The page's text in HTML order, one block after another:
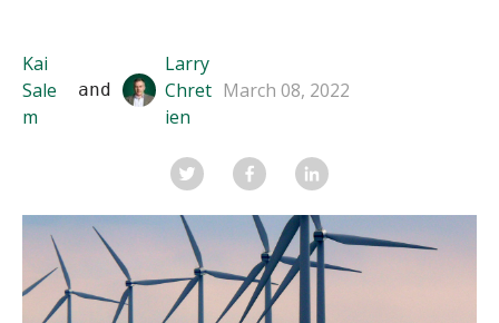
Kai
Sale
m
and
Larry
Chret
ien
March 08, 2022